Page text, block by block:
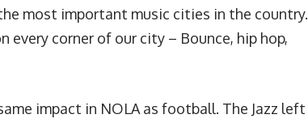
most important music cities in the country.
every corner of our city – Bounce, hip hop,
impact in NOLA as football. The Jazz left